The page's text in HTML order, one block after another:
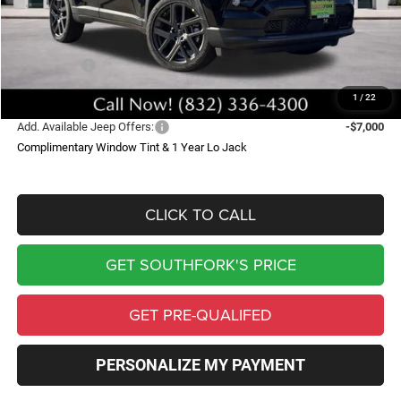
1 / 22
Doc Fee:
$225
Southfork Savings:
Southfork Price
$32,425
Add. Available Jeep Offers:
-$7,000
Complimentary Window Tint & 1 Year Lo Jack
CLICK TO CALL
GET SOUTHFORK'S PRICE
GET PRE-QUALIFED
PERSONALIZE MY PAYMENT